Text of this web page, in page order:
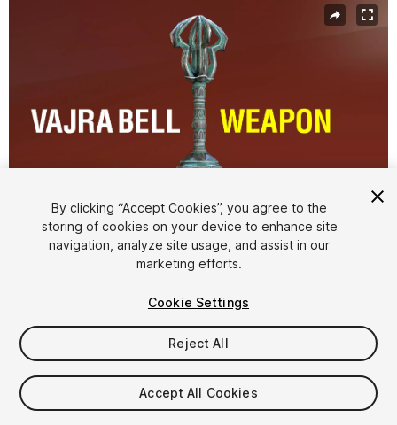
1/ 11
$14.99
Taxes/VAT calculated at checkout
By clicking “Accept Cookies”, you agree to the
storing of cookies on your device to enhance site
navigation, analyze site usage, and assist in our
marketing efforts.
Cookie Settings
Reject All
Accept All Cookies